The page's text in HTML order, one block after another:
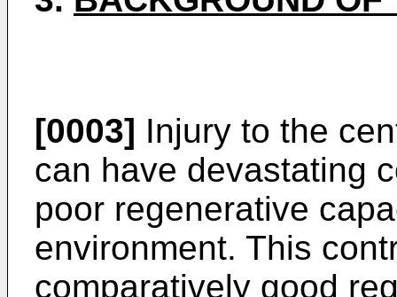
[0003] Injury to the
can have devastating
poor regenerative
environment. This
comparatively good